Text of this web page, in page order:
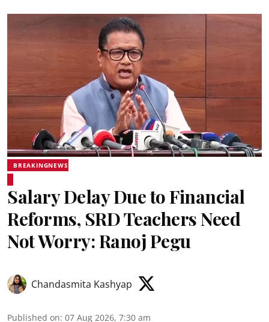
BREAKINGNEWS
Salary Delay Due to Financial
Reforms, SRD Teachers Need
Not Worry: Ranoj Pegu
Chandasmita Kashyap
Published on: 07 Aug 2026, 7:30 am